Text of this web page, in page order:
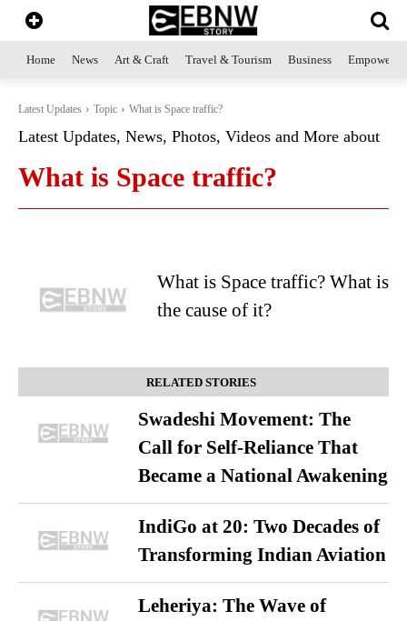
Home News Art & Craft Travel & Tourism Business
Latest Updates Topic What is Space traffic?
Latest Updates, News, Photos, Videos and More about
What is Space traffic?
What is Space traffic? What is
the cause of it?
RELATED STORIES
Swadeshi Movement: The
Call for Self-Reliance That
Became a National Awakening
IndiGo at 20: Two Decades of
Transforming Indian Aviation
Leheriya: The Wave of